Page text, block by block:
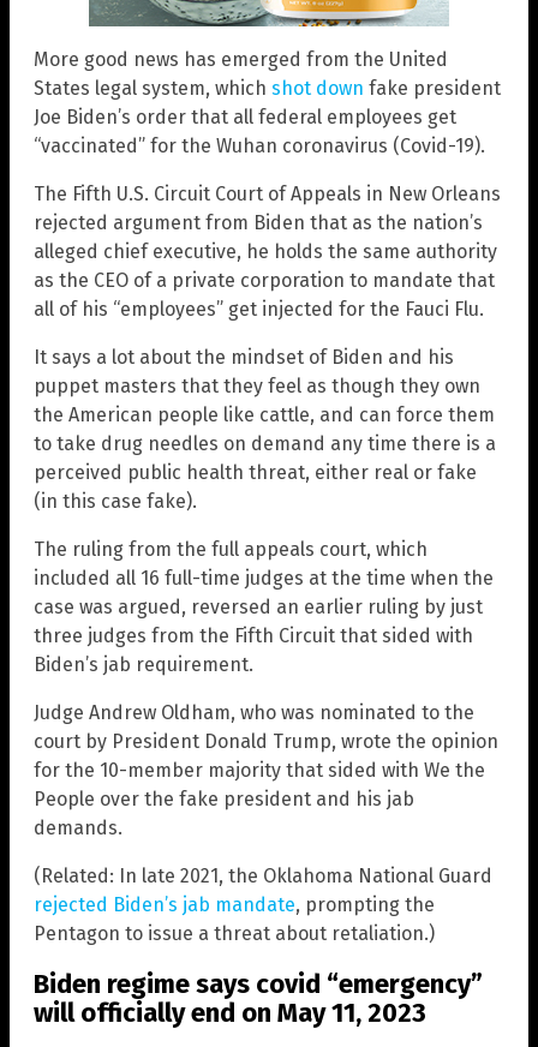
More good news has emerged from the United
States legal system, which shot down fake president
Joe Biden’s order that all federal employees get
“vaccinated” for the Wuhan coronavirus (Covid-19).
The Fifth U.S. Circuit Court of Appeals in New Orleans
rejected argument from Biden that as the nation’s
alleged chief executive, he holds the same authority
as the CEO of a private corporation to mandate that
all of his “employees” get injected for the Fauci Flu.
It says a lot about the mindset of Biden and his
puppet masters that they feel as though they own
the American people like cattle, and can force them
to take drug needles on demand any time there is a
perceived public health threat, either real or fake
(in this case fake).
The ruling from the full appeals court, which
included all 16 full-time judges at the time when the
case was argued, reversed an earlier ruling by just
three judges from the Fifth Circuit that sided with
Biden’s jab requirement.
Judge Andrew Oldham, who was nominated to the
court by President Donald Trump, wrote the opinion
for the 10-member majority that sided with We the
People over the fake president and his jab
demands.
(Related: In late 2021, the Oklahoma National Guard
rejected Biden’s jab mandate, prompting the
Pentagon to issue a threat about retaliation.)
Biden regime says covid “emergency”
will officially end on May 11, 2023